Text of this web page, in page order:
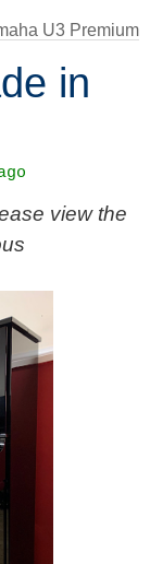
U3 Premium
in
view the